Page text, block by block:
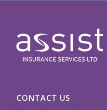
CONTACT US